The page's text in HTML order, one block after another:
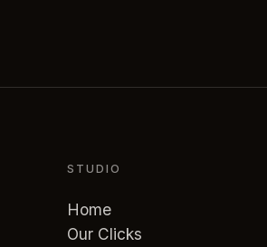
STUDIO
Home
Our Clicks